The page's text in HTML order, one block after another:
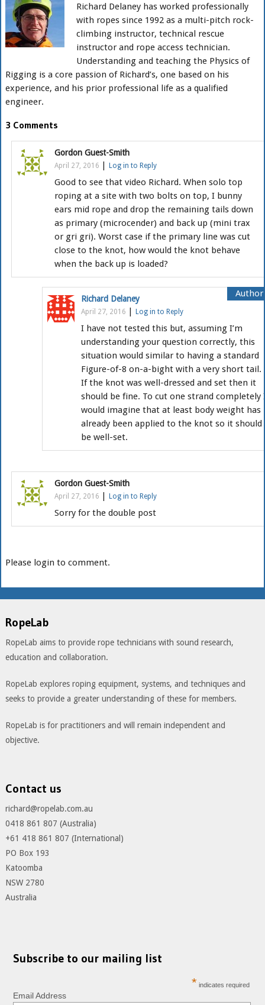
Richard Delaney has worked professionally
with ropes since 1992 as a multi-pitch rock-
climbing instructor, technical rescue
instructor and rope access technician.
Understanding and teaching the Physics of
Rigging is a core passion of Richard’s, one based on his
experience, and his prior professional life as a qualified
engineer.
3 Comments
Gordon Guest-Smith
April 27, 2016 | Log in to Reply
Good to see that video Richard. When solo top
roping at a site with two bolts on top, I bunny
ears mid rope and drop the remaining tails down
as primary (microcender) and back up (mini trax
or gri gri). Worst case if the primary line was cut
close to the knot, how would the knot behave
when the back up is loaded?
Richard Delaney
April 27, 2016 | Log in to Reply
I have not tested this but, assuming I’m
understanding your question correctly, this
situation would similar to having a standard
Figure-of-8 on-a-bight with a very short tail.
If the knot was well-dressed and set then it
should be fine. To cut one strand completely
would imagine that at least body weight has
already been applied to the knot so it should
be well-set.
Gordon Guest-Smith
April 27, 2016 | Log in to Reply
Sorry for the double post
Please login to comment.
RopeLab
RopeLab aims to provide rope technicians with sound research,
education and collaboration.
RopeLab explores roping equipment, systems, and techniques and
seeks to provide a greater understanding of these for members.
RopeLab is for practitioners and will remain independent and
objective.
Contact us
richard@ropelab.com.au
0418 861 807 (Australia)
+61 418 861 807 (International)
PO Box 193
Katoomba
NSW 2780
Australia
Subscribe to our mailing list
* indicates required
Email Address